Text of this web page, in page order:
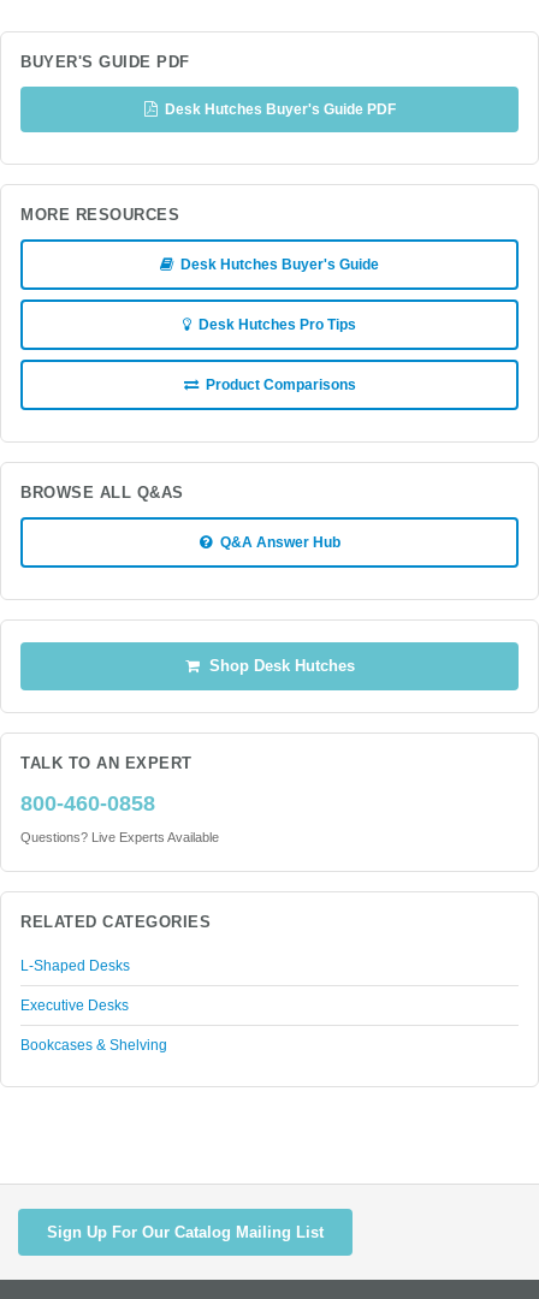
BUYER'S GUIDE PDF
Desk Hutches Buyer's Guide PDF
MORE RESOURCES
Desk Hutches Buyer's Guide
Desk Hutches Pro Tips
Product Comparisons
BROWSE ALL Q&AS
Q&A Answer Hub
Shop Desk Hutches
TALK TO AN EXPERT
800-460-0858
Questions? Live Experts Available
RELATED CATEGORIES
L-Shaped Desks
Executive Desks
Bookcases & Shelving
Sign Up For Our Catalog Mailing List